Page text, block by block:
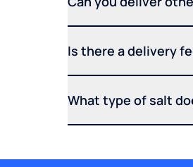
Is there a delivery
What type of salt